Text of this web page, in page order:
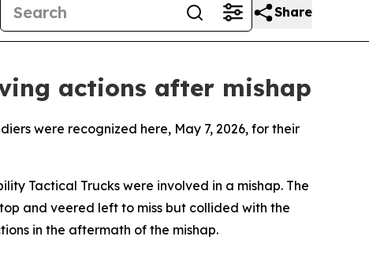
Share
actions after mishap
were recognized here, May 7, 2026, for their
Tactical Trucks were involved in a mishap. The
and veered left to miss but collided with the
in the aftermath of the mishap.